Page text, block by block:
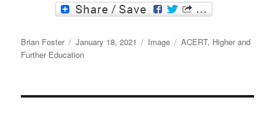
e
b
w
t
t
Author
Brian Foster
Posted
on
January 18, 2021 Format
Image Categories
ACERT, Higher and
Further Education